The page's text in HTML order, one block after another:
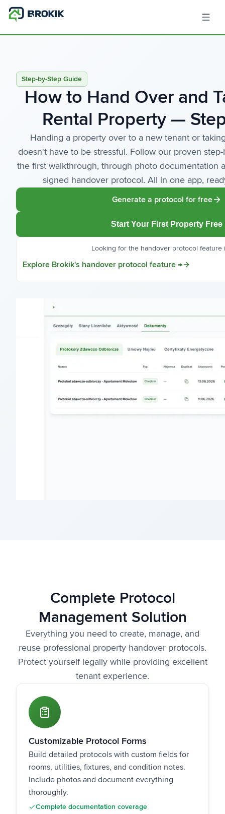
Step-by-Step Guide
How to Hand Over and
Rental Property —
Handing a property over to a new tenant or
doesn't have to be stressful. Follow our proven
the first walkthrough, through photo documentation
signed handover protocol. All in one app,
Generate a protocol for free
Start Your First Property Free
Looking for the handover protocol feature
Explore Brokik's handover protocol feature →
Complete Protocol
Management Solution
Everything you need to create, manage, and
reuse professional property handover protocols.
Protect yourself legally while providing excellent
tenant experience.
Customizable Protocol Forms
Build detailed protocols with custom fields for
rooms, utilities, fixtures, and condition notes.
Include photos and document everything
thoroughly.
Complete documentation coverage